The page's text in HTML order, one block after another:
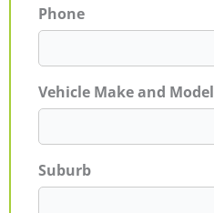
Phone
Vehicle Make and Model
Suburb